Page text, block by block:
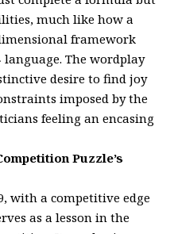
much like how a
framework
language. The wordplay
desire to find joy
imposed by the
feeling an encasing
Puzzle’s
with a competitive edge
as a lesson in the